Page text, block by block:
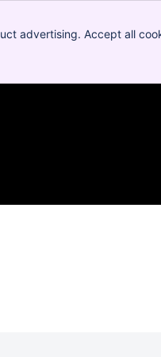
advertising. Accept all